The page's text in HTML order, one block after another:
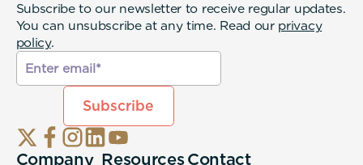
Subscribe to our newsletter to receive regular updates.
You can unsubscribe at any time. Read our privacy
policy.
Company ResourcesContact